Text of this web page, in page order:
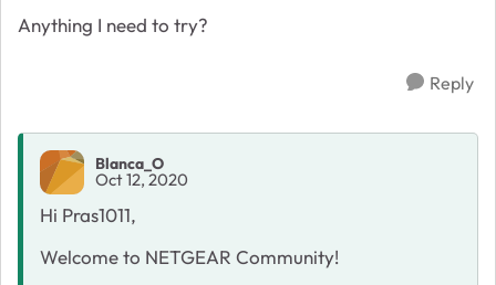
Anything I need to try?
Reply
Blanca_O
Oct 12, 2020
Hi Pras1011,
Welcome to NETGEAR Community!